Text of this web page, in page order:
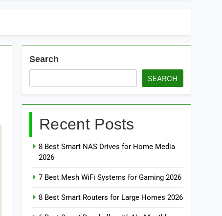
Search
SEARCH
Recent Posts
8 Best Smart NAS Drives for Home Media
2026
7 Best Mesh WiFi Systems for Gaming 2026
8 Best Smart Routers for Large Homes 2026